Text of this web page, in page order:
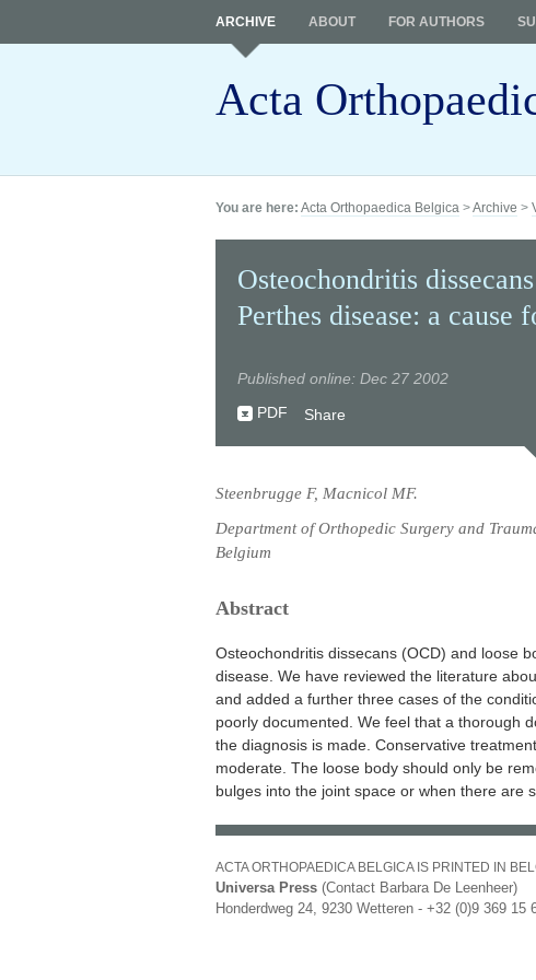
Acta
ARCHIVE ABOUT FOR AUTHORS
You are here: Acta Orthopaedica Belgica >Archive >
Osteochondritis
Perthes disease: a cause
Published online: Dec 27 2002
PDF
Share
Steenbrugge F, Macnicol MF.
Department of Orthopedic Surgery and
Belgium
Abstract
Osteochondritis dissecans (OCD) and loose
disease. We have reviewed the literature
and added a further three cases of the
poorly documented. We feel that a thorough
the diagnosis is made. Conservative
moderate. The loose body should only be
bulges into the joint space or when there are
ACTA ORTHOPAEDICA BELGICA IS PRINTED IN
Universa Press (Contact Barbara De Leenheer)
Honderdweg 24, 9230 Wetteren - +32 (0)9 369 15